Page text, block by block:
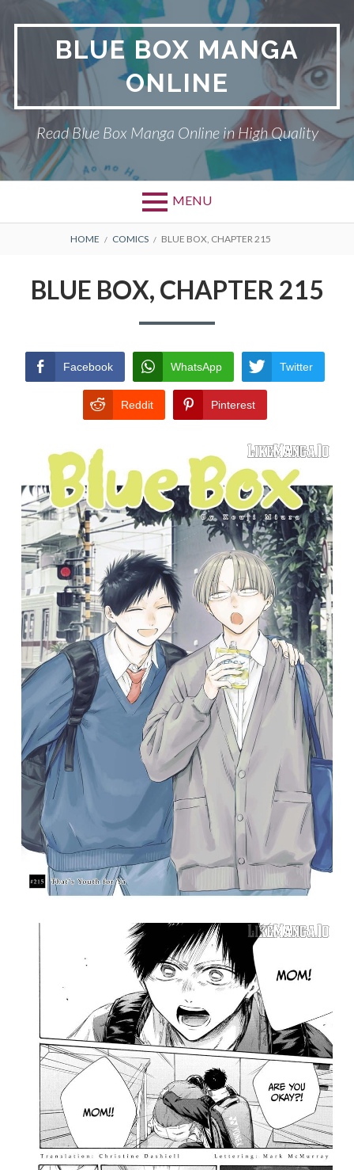
content
BLUE BOX MANGA
ONLINE
Read Blue Box Manga Online in High Quality
MENU
Primary
CONDITIONS
BREADCRUMBS
HOME COMICS BLUE BOX, CHAPTER 215
BLUE BOX, CHAPTER 215
Facebook WhatsApp Twitter
Reddit Pinterest